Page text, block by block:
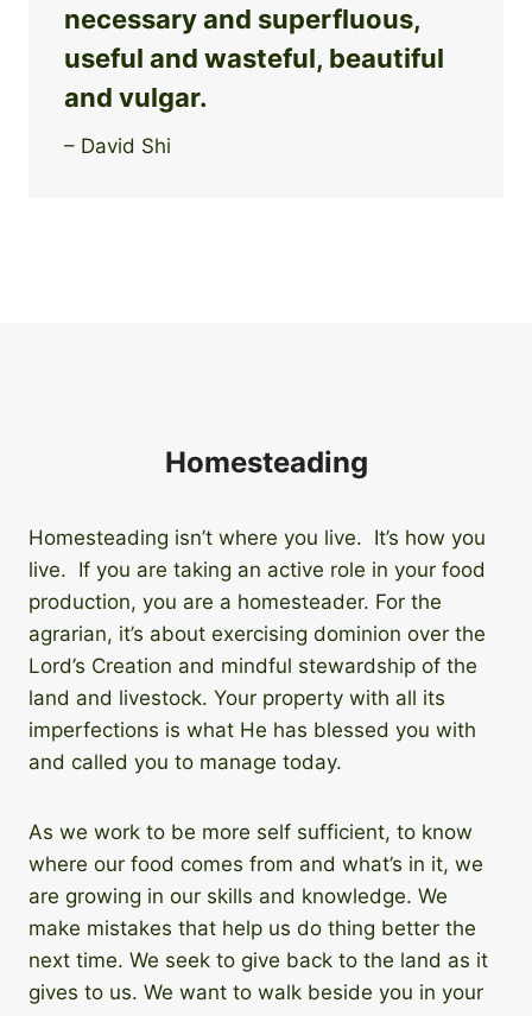
necessary and superfluous,
useful and wasteful, beautiful
and vulgar.
– David Shi
Homesteading
Homesteading isn’t where you live. It’s how you
live. If you are taking an active role in your food
production, you are a homesteader. For the
agrarian, it’s about exercising dominion over the
Lord’s Creation and mindful stewardship of the
land and livestock. Your property with all its
imperfections is what He has blessed you with
and called you to manage today.
As we work to be more self sufficient, to know
where our food comes from and what’s in it, we
are growing in our skills and knowledge. We
make mistakes that help us do thing better the
next time. We seek to give back to the land as it
gives to us. We want to walk beside you in your